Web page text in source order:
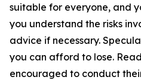
suitable for everyone, and
you understand the risks
advice if necessary.
you can afford to lose.
encouraged to conduct